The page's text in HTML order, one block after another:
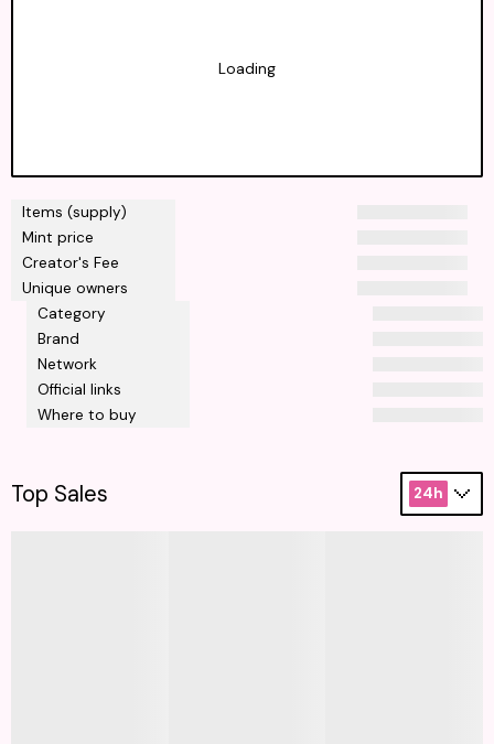
Items (supply)
Mint price
Creator's Fee
Unique owners
Category
Brand
Network
Official links
Where to buy
Loading
Top Sales 24h